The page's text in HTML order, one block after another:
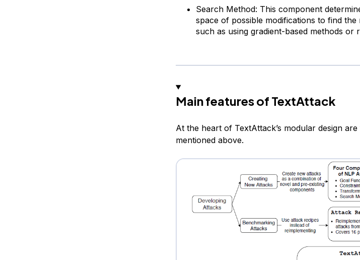
Search Method: This component
space of possible modifications to find
such as using gradient-based methods or
Main features of TextAttack
At the heart of TextAttack’s modular design
mentioned above.